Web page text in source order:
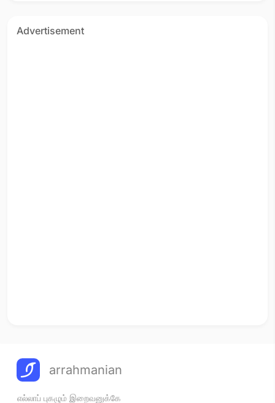
Advertisement
arrahmanian
எல்லாப் புகழும் இறைவனுக்கே